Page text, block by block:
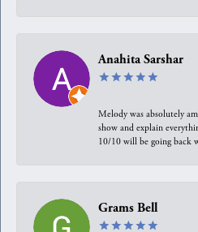
Anahita Sarshar
Melody was absolutely
show and explain
10/10 will be going back
Grams Bell